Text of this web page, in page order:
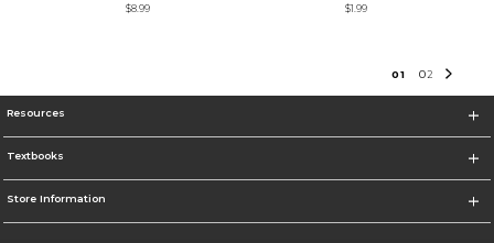
$8.99
$1.99
01 02
Resources
Textbooks
Store Information